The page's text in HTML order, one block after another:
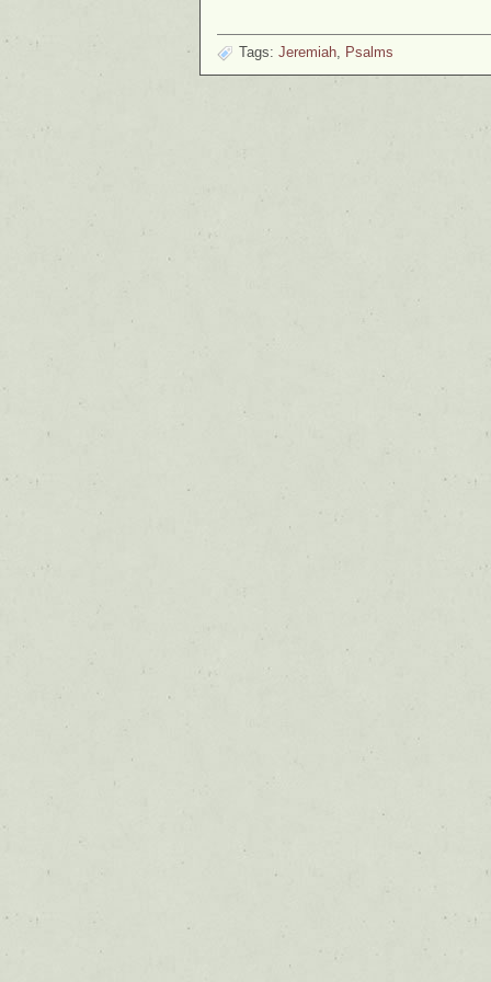
Tags: Jeremiah Psalms